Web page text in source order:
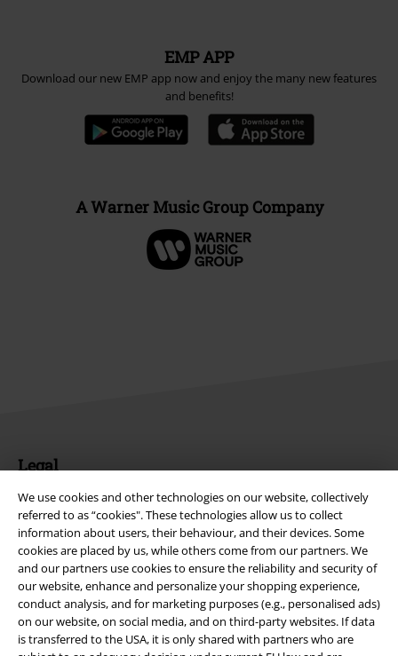
We use cookies and other technologies on our website, collectively
referred to as “cookies". These technologies allow us to collect
information about users, their behaviour, and their devices. Some
cookies are placed by us, while others come from our partners. We
and our partners use cookies to ensure the reliability and security of
our website, enhance and personalize your shopping experience,
conduct analysis, and for marketing purposes (e.g., personalised ads)
on our website, on social media, and on third-party websites. If data
is transferred to the USA, it is only shared with partners who are
EMP APP
Download our new EMP app now and enjoy the many new features
and benefits!
A Warner Music Group Company
Legal
Terms & Conditions
Imprint
Privacy Policy
Waste Disposal and Environmental Protection